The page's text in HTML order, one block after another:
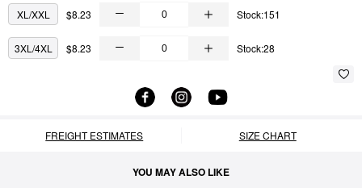
XL/XXL $8.23 Stock:151
3XL/4XL $8.23 Stock:28
FREIGHT ESTIMATES SIZE CHART
YOU MAY ALSO LIKE